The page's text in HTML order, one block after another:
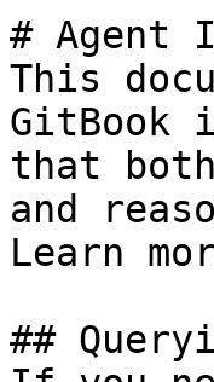
# Agent
This
GitBook
that
and
Learn
##